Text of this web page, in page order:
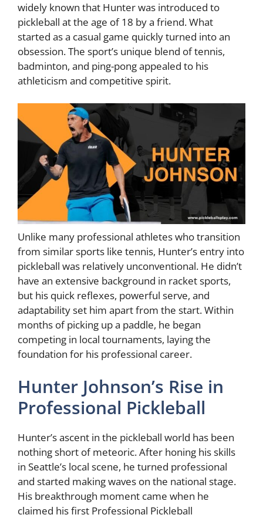
widely known that Hunter was introduced to
pickleball at the age of 18 by a friend. What
started as a casual game quickly turned into an
obsession. The sport’s unique blend of tennis,
badminton, and ping-pong appealed to his
athleticism and competitive spirit.
Unlike many professional athletes who transition
from similar sports like tennis, Hunter’s entry into
pickleball was relatively unconventional. He didn’t
have an extensive background in racket sports,
but his quick reflexes, powerful serve, and
adaptability set him apart from the start. Within
months of picking up a paddle, he began
competing in local tournaments, laying the
foundation for his professional career.
Hunter Johnson’s Rise in
Professional Pickleball
Hunter’s ascent in the pickleball world has been
nothing short of meteoric. After honing his skills
in Seattle’s local scene, he turned professional
and started making waves on the national stage.
His breakthrough moment came when he
claimed his first Professional Pickleball